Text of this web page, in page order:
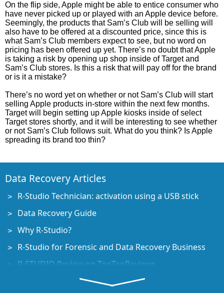
On the flip side, Apple might be able to entice consumer who
have never picked up or played with an Apple device before.
Seemingly, the products that Sam’s Club will be selling will
also have to be offered at a discounted price, since this is
what Sam’s Club members expect to see, but no word on
pricing has been offered up yet. There’s no doubt that Apple
is taking a risk by opening up shop inside of Target and
Sam’s Club stores. Is this a risk that will pay off for the brand
or is it a mistake?
There’s no word yet on whether or not Sam’s Club will start
selling Apple products in-store within the next few months.
Target will begin setting up Apple kiosks inside of select
Target stores shortly, and it will be interesting to see whether
or not Sam’s Club follows suit. What do you think? Is Apple
spreading its brand too thin?
Data Recovery Articles
R-Studio Technician: activation using a USB stick
Data Recovery Guide
Why R-Studio?
R-Studio for Forensic and Data Recovery Business
R-STUDIO Review on TopTenReviews
File Recovery Specifics for SSD devices